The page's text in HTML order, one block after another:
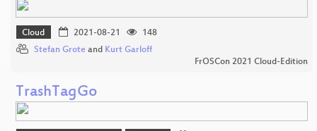
Cloud 2021-08-21
148
Stefan Grote and Kurt Garloff
FrOSCon 2021 Cloud-Edition
TrashTagGo